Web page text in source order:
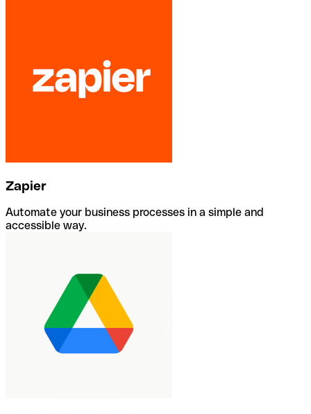
Zapier
Automate your business processes in a simple and
accessible way.